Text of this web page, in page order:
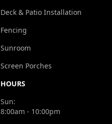
Deck & Patio Installation
Fencing
Sunroom
Screen Porches
HOURS
Sun:
8:00am - 10:00pm